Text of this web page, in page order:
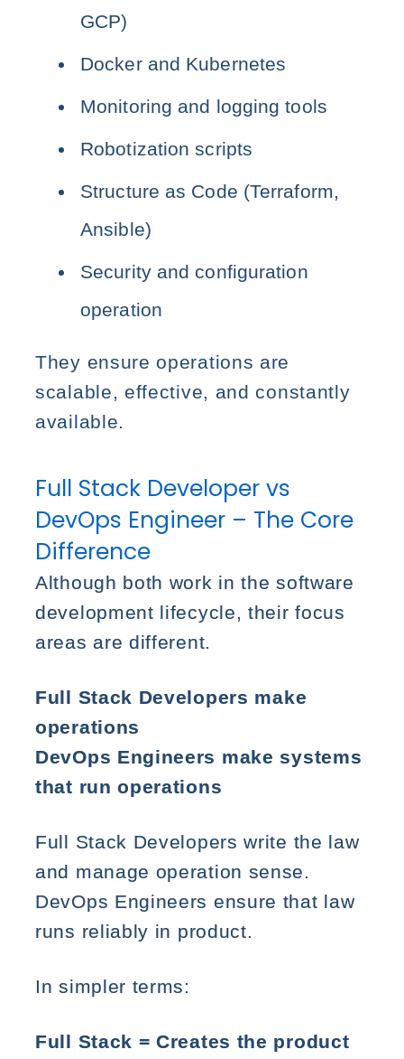
GCP)
Docker and Kubernetes
Monitoring and logging tools
Robotization scripts
Structure as Code (Terraform,
Ansible)
Security and configuration
operation
They ensure operations are
scalable, effective, and constantly
available.
Full Stack Developer vs
DevOps Engineer – The Core
Difference
Although both work in the software
development lifecycle, their focus
areas are different.
Full Stack Developers make
operations
DevOps Engineers make systems
that run operations
Full Stack Developers write the law
and manage operation sense.
DevOps Engineers ensure that law
runs reliably in product.
In simpler terms:
Full Stack = Creates the product